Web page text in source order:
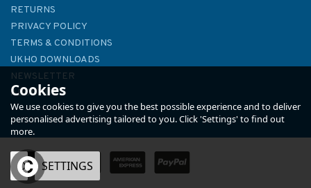
£20.00
RETURNS
PRIVACY POLICY
TERMS & CONDITIONS
UKHO DOWNLOADS
NEWSLETTER
ABOUT US
Cookies
We use cookies to give you the best possible experience and to deliver
personalised advertising tailored to you. Click 'Settings' to find out
more.
OK SETTINGS